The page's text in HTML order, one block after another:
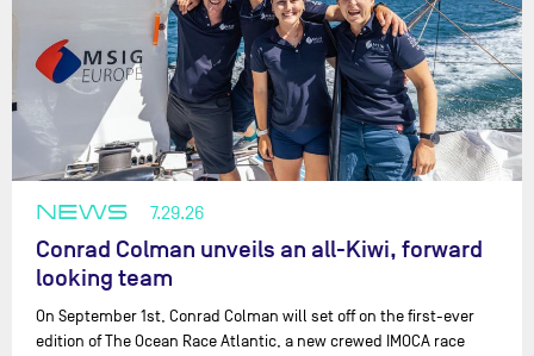
NEWS 7.29.26
Conrad Colman unveils an all-Kiwi, forward
looking team
On September 1st, Conrad Colman will set off on the first-ever
edition of The Ocean Race Atlantic, a new crewed IMOCA race